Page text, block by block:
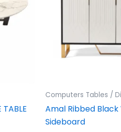
Computers Tables /
Amal Ribbed
Sideboard